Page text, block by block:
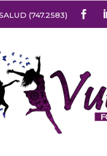
(747.2583)
St. Suite H
80205